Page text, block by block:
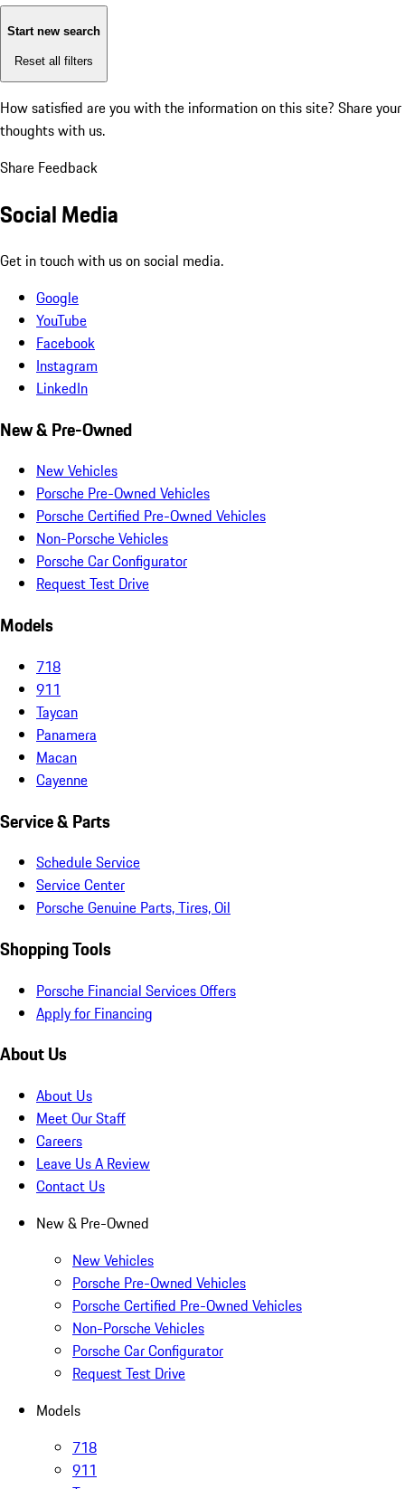
Start new search
Reset all filters
How satisfied are you with the information on this site? Share your
thoughts with us.
Share Feedback
Social Media
Get in touch with us on social media.
Google
YouTube
Facebook
Instagram
LinkedIn
New & Pre-Owned
New Vehicles
Porsche Pre-Owned Vehicles
Porsche Certified Pre-Owned Vehicles
Non-Porsche Vehicles
Porsche Car Configurator
Request Test Drive
Models
718
911
Taycan
Panamera
Macan
Cayenne
Service & Parts
Schedule Service
Service Center
Porsche Genuine Parts, Tires, Oil
Shopping Tools
Porsche Financial Services Offers
Apply for Financing
About Us
About Us
Meet Our Staff
Careers
Leave Us A Review
Contact Us
New & Pre-Owned
New Vehicles
Porsche Pre-Owned Vehicles
Porsche Certified Pre-Owned Vehicles
Non-Porsche Vehicles
Porsche Car Configurator
Request Test Drive
Models
718
911